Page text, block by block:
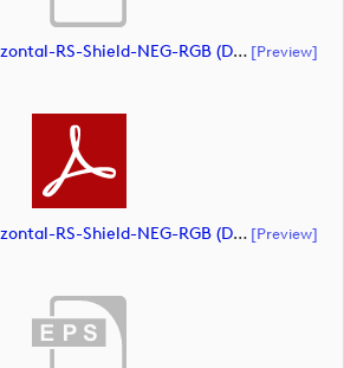
HDDC23-LOGO-Horizontal-RS-Shield-NEG-RGB (document) [preview]
HDDC23-LOGO-Horizontal-RS-Shield-NEG-RGB (document) [preview]